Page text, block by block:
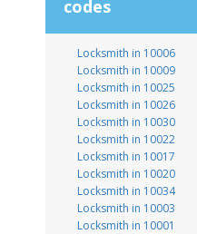
codes
Locksmith in 10006
Locksmith in 10009
Locksmith in 10025
Locksmith in 10026
Locksmith in 10030
Locksmith in 10022
Locksmith in 10017
Locksmith in 10020
Locksmith in 10034
Locksmith in 10003
Locksmith in 10001